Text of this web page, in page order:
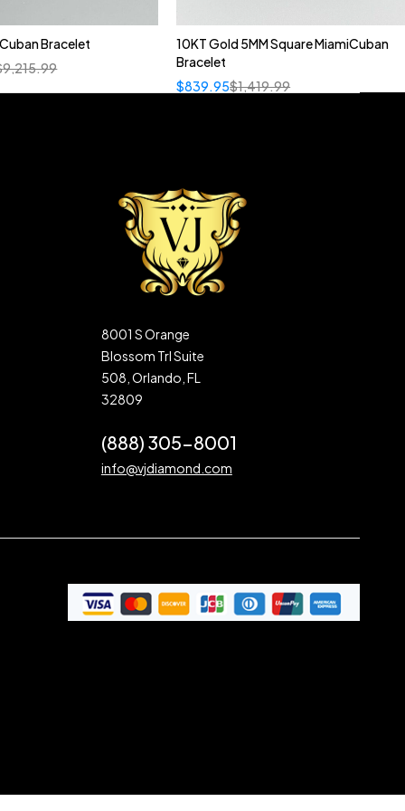
Bracelet
9,215.99
10KT Gold 5MM Square MiamiCuban
Bracelet
$1,419.99
$839.95
8001 S Orange
Blossom Trl Suite
508, Orlando, FL
32809
(888) 305-8001
info@vjdiamond.com